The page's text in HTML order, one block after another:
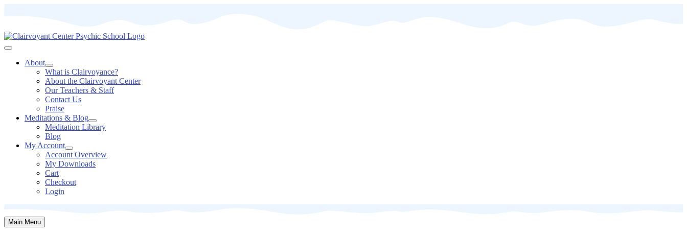
About
What is Clairvoyance?
About the Clairvoyant Center
Our Teachers & Staff
Contact Us
Praise
Meditations & Blog
Meditation Library
Blog
My Account
Account Overview
My Downloads
Cart
Checkout
Login
Main Menu